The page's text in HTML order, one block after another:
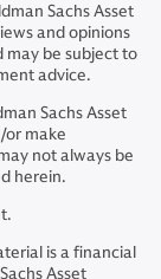
Sachs Asset
and opinions
may be subject to
advice.
Sachs Asset
or make
not always be
herein.
is a financial
Asset